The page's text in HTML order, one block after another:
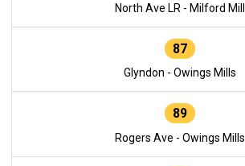
North Ave LR - Milford Mill
87
Glyndon - Owings Mills
89
Rogers Ave - Owings Mills